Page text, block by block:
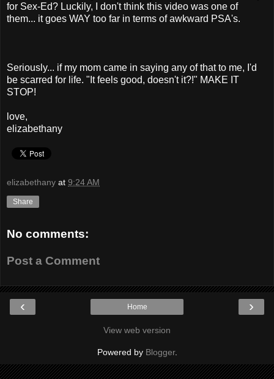
for Sex-Ed? Luckily, I don't think this video was one of
them... it goes WAY too far in terms of awkward PSA's.
Seriously... if my mom came in saying any of that to me, I'd
be scarred for life. "It feels good, doesn't it?!" MAKE IT
STOP!
love,
elizabethany
elizabethany at 9:24 AM
Share
No comments:
Post a Comment
‹ ›
Home
View web version
Powered by Blogger.